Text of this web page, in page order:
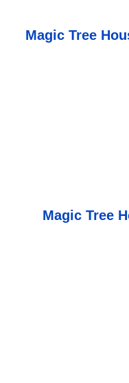
Magic Tree
Magic Tree